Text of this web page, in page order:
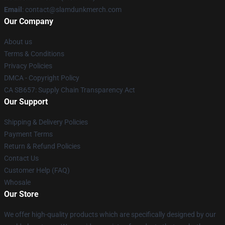
Email : contact@slamdunkmerch.com
Our Company
About us
Terms & Conditions
Privacy Policies
DMCA - Copyright Policy
CA SB657: Supply Chain Transparency Act
Our Support
Shipping & Delivery Policies
Payment Terms
Return & Refund Policies
Contact Us
Customer Help (FAQ)
Whosale
Our Store
We offer high-quality products which are specifically designed by our